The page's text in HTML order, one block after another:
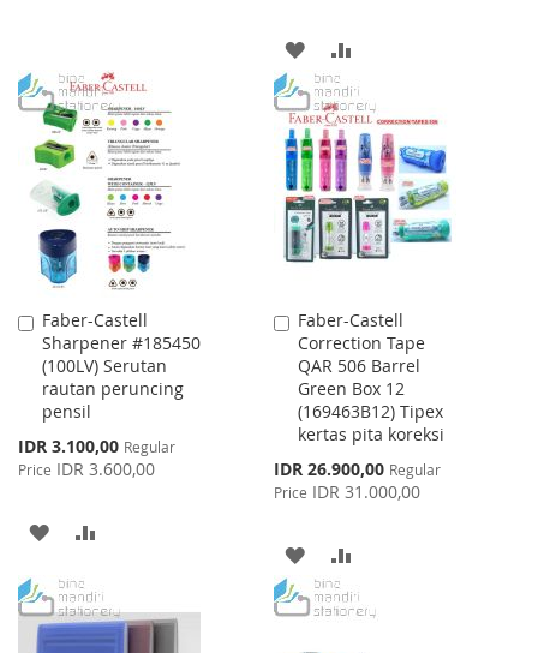
LIST
ADD
TO
WISH
LIST
TO
COMPARE
Faber-Castell
Sharpener #185450
(100LV) Serutan
rautan peruncing
pensil
Special
Price
IDR 3.100,00 Regular
Price IDR 3.600,00
Add
to
Cart
ADD
WISHCOMPARE
Faber-Castell
Correction Tape
QAR 506 Barrel
Green Box 12
(169463B12) Tipex
kertas pita koreksi
Special
Price
IDR 26.900,00 Regular
Price IDR 31.000,00
Add
to
Cart
ADD
TO
TO